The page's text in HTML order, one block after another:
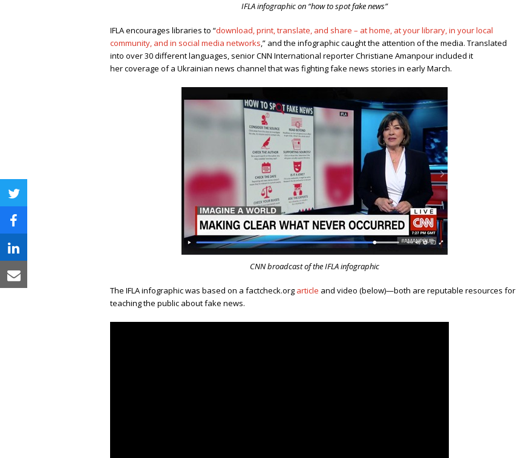
IFLA infographic on “how to spot fake news”
IFLA encourages libraries to “download, print, translate, and share – at home, at your library, in your local
community, and in social media networks,” and the infographic caught the attention of the media. Translated
into over 30 different languages, senior CNN International reporter Christiane Amanpour included it
her coverage of a Ukrainian news channel that was fighting fake news stories in early March.
CNN broadcast of the IFLA infographic
The IFLA infographic was based on a factcheck.org article and video (below)—both are reputable resources for
teaching the public about fake news.
twitter
facebook
linkedin
email